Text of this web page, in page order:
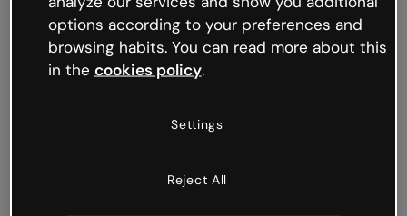
Try refreshing the page or go back to Genially and
try your luck later.
options according to your preferences and
browsing habits. You can read more about this
in the cookies policy.
Settings
Reject All